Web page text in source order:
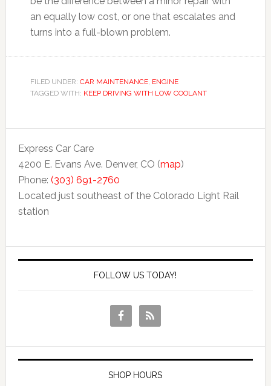
an equally low cost, or one that escalates and
turns into a full-blown problem.
FILED UNDER: CAR MAINTENANCE, ENGINE
TAGGED WITH: KEEP DRIVING WITH LOW COOLANT
Express Car Care
4200 E. Evans Ave. Denver, CO (map)
Phone: (303) 691-2760
Located just southeast of the Colorado Light Rail
station
FOLLOW US TODAY!
SHOP HOURS